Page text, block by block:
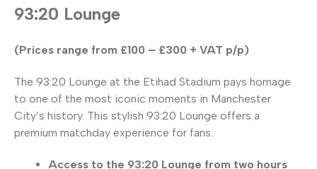
93:20 Lounge
(Prices range from £100 – £300 + VAT p/p)
The 93:20 Lounge at the Etihad Stadium pays homage
to one of the most iconic moments in Manchester
City’s history. This stylish 93:20 Lounge offers a
premium matchday experience for fans.
Access to the 93:20 Lounge from two hours